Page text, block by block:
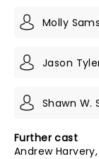
Molly
Jason
Shawn W.
Further cast
Andrew